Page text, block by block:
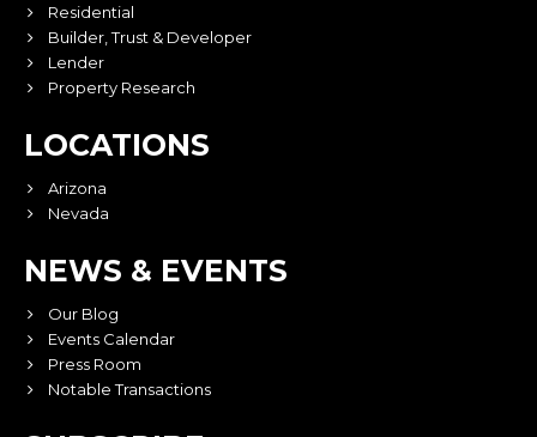
Residential
Builder, Trust & Developer
Lender
Property Research
LOCATIONS
Arizona
Nevada
NEWS & EVENTS
Our Blog
Events Calendar
Press Room
Notable Transactions